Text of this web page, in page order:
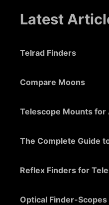
Latest
Telrad Finders
Compare Moons
Telescope Mounts
The Complete Guide
Reflex Finders for
Optical Finder-